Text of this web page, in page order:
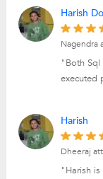
Harish
Nagendra
"Both Sql
executed
Harish
Dheeraj
"Harish is